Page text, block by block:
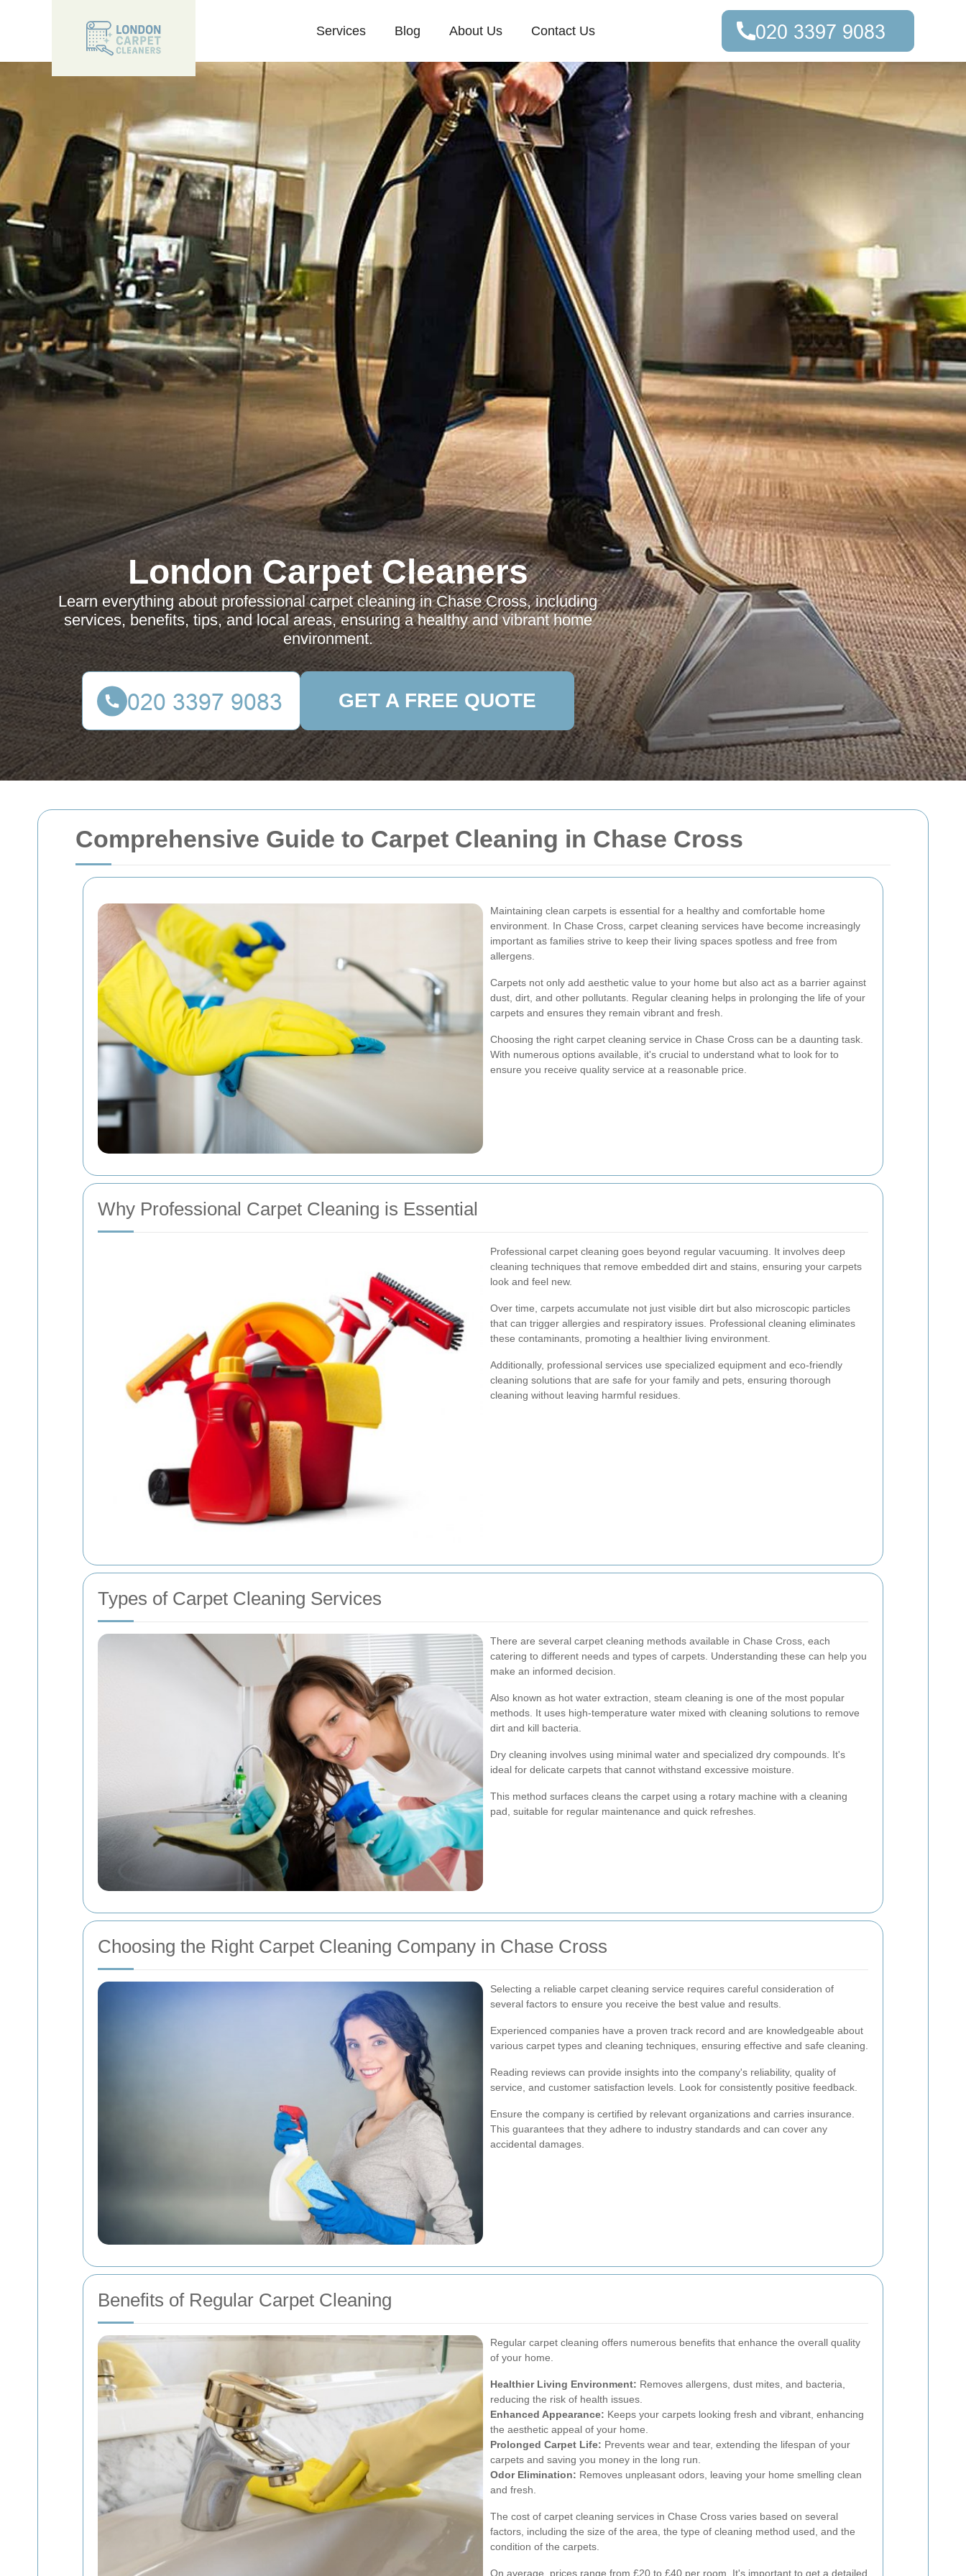
Comprehensive Guide to Carpet Cleaning in Chase Cross
Maintaining clean carpets is essential for a healthy and comfortable home
environment. In Chase Cross, carpet cleaning services have become increasingly
important as families strive to keep their living spaces spotless and free from
allergens.
Carpets not only add aesthetic value to your home but also act as a barrier against
dust, dirt, and other pollutants. Regular cleaning helps in prolonging the life of your
carpets and ensures they remain vibrant and fresh.
Choosing the right carpet cleaning service in Chase Cross can be a daunting task.
With numerous options available, it's crucial to understand what to look for to
ensure you receive quality service at a reasonable price.
Why Professional Carpet Cleaning is Essential
Professional carpet cleaning goes beyond regular vacuuming. It involves deep
cleaning techniques that remove embedded dirt and stains, ensuring your carpets
look and feel new.
Over time, carpets accumulate not just visible dirt but also microscopic particles
that can trigger allergies and respiratory issues. Professional cleaning eliminates
these contaminants, promoting a healthier living environment.
Additionally, professional services use specialized equipment and eco-friendly
cleaning solutions that are safe for your family and pets, ensuring thorough
cleaning without leaving harmful residues.
Types of Carpet Cleaning Services
There are several carpet cleaning methods available in Chase Cross, each
catering to different needs and types of carpets. Understanding these can help you
make an informed decision.
Also known as hot water extraction, steam cleaning is one of the most popular
methods. It uses high-temperature water mixed with cleaning solutions to remove
dirt and kill bacteria.
Dry cleaning involves using minimal water and specialized dry compounds. It's
ideal for delicate carpets that cannot withstand excessive moisture.
This method surfaces cleans the carpet using a rotary machine with a cleaning
pad, suitable for regular maintenance and quick refreshes.
Choosing the Right Carpet Cleaning Company in Chase Cross
Selecting a reliable carpet cleaning service requires careful consideration of
several factors to ensure you receive the best value and results.
Experienced companies have a proven track record and are knowledgeable about
various carpet types and cleaning techniques, ensuring effective and safe cleaning.
Reading reviews can provide insights into the company's reliability, quality of
service, and customer satisfaction levels. Look for consistently positive feedback.
Ensure the company is certified by relevant organizations and carries insurance.
This guarantees that they adhere to industry standards and can cover any
accidental damages.
Benefits of Regular Carpet Cleaning
Regular carpet cleaning offers numerous benefits that enhance the overall quality
of your home.
Healthier Living Environment: Removes allergens, dust mites, and bacteria,
reducing the risk of health issues.
Enhanced Appearance: Keeps your carpets looking fresh and vibrant, enhancing
the aesthetic appeal of your home.
Prolonged Carpet Life: Prevents wear and tear, extending the lifespan of your
carpets and saving you money in the long run.
Odor Elimination: Removes unpleasant odors, leaving your home smelling clean
and fresh.
The cost of carpet cleaning services in Chase Cross varies based on several
factors, including the size of the area, the type of cleaning method used, and the
condition of the carpets.
On average, prices range from £20 to £40 per room. It's important to get a detailed
Services Blog About Us Contact Us
London Carpet Cleaners
Learn everything about professional carpet cleaning in Chase Cross, including
services, benefits, tips, and local areas, ensuring a healthy and vibrant home
environment.
GET A FREE QUOTE